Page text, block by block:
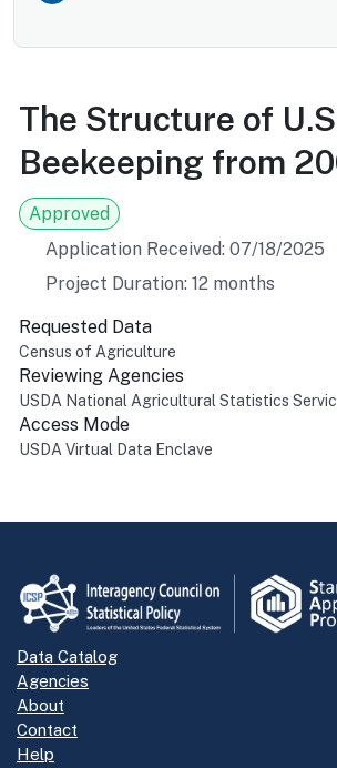
The Structure of
Beekeeping from
Approved
Application Received: 07/18/2025
Project Duration: 12 months
Requested Data
Census of Agriculture
Reviewing Agencies
USDA National Agricultural Statistics
Access Mode
USDA Virtual Data Enclave
Data Catalog
Agencies
About
Contact
Help